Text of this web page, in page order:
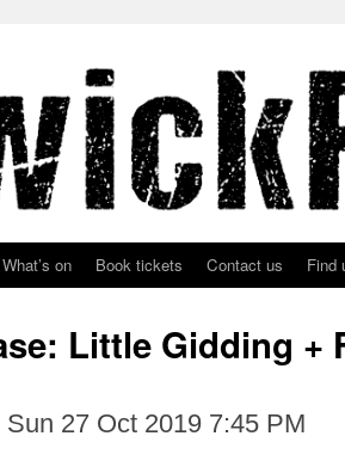
What’s on Book tickets Contact us Find
Little Gidding +
Sun 27 Oct 2019 7:45 PM